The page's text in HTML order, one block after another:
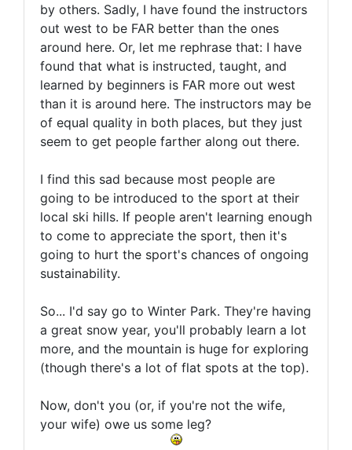
by others. Sadly, I have found the instructors
out west to be FAR better than the ones
around here. Or, let me rephrase that: I have
found that what is instructed, taught, and
learned by beginners is FAR more out west
than it is around here. The instructors may be
of equal quality in both places, but they just
seem to get people farther along out there.
I find this sad because most people are
going to be introduced to the sport at their
local ski hills. If people aren't learning enough
to come to appreciate the sport, then it's
going to hurt the sport's chances of ongoing
sustainability.
So... I'd say go to Winter Park. They're having
a great snow year, you'll probably learn a lot
more, and the mountain is huge for exploring
(though there's a lot of flat spots at the top).
Now, don't you (or, if you're not the wife,
your wife) owe us some leg?